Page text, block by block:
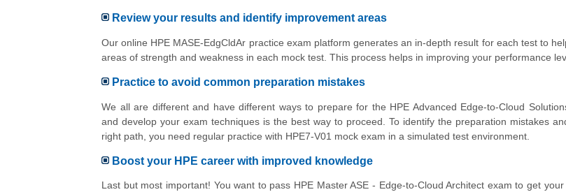
Review your results and identify improvement areas
Our online HPE MASE-EdgCldAr practice exam platform generates an in-depth result for each test to
areas of strength and weakness in each mock test. This process helps in improving your performance
Practice to avoid common preparation mistakes
We all are different and have different ways to prepare for the HPE Advanced Edge-to-Cloud
and develop your exam techniques is the best way to proceed. To identify the preparation mistakes
right path, you need regular practice with HPE7-V01 mock exam in a simulated test environment.
Boost your HPE career with improved knowledge
Last but most important! You want to pass HPE Master ASE - Edge-to-Cloud Architect exam to get